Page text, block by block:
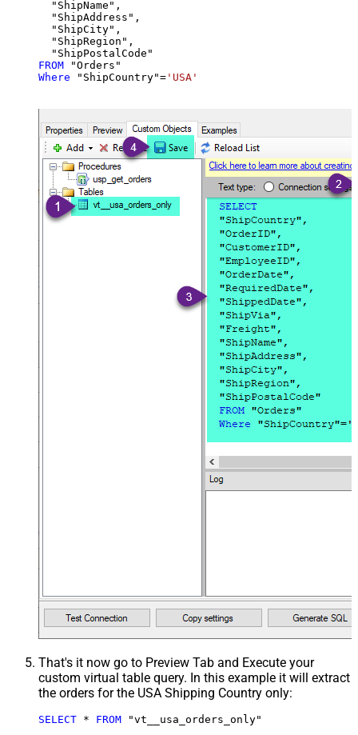
  "ShipName",
  "ShipAddress",
  "ShipCity",
  "ShipRegion",
FROM
Where "ShipCountry"= 'USA'
That's it now go to Preview Tab and Execute your
custom virtual table query. In this example it will extract
the orders for the USA Shipping Country only:
SELECT * FROM "vt__usa_orders_only"